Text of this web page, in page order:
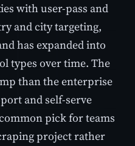
with user-pass and
and city targeting,
has expanded into
types over time. The
than the enterprise
and self-serve
pick for teams
project rather